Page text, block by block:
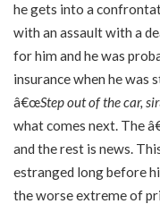
he gets into a
with an assault with a
for him and he was
insurance when he was
â€œStep out of the car, sir
what comes next. The
and the rest is news.
estranged long before
the worse extreme of